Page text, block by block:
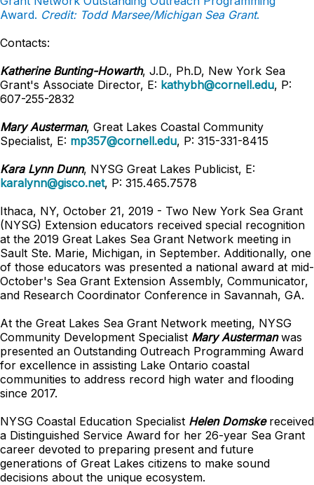
Award. Credit: Todd Marsee/Michigan Sea Grant.
Contacts:
Katherine Bunting-Howarth, J.D., Ph.D, New York Sea
Grant's Associate Director, E: kathybh@cornell.edu, P:
607-255-2832
Mary Austerman, Great Lakes Coastal Community
Specialist, E: mp357@cornell.edu, P: 315-331-8415
Kara Lynn Dunn, NYSG Great Lakes Publicist, E:
karalynn@gisco.net, P: 315.465.7578
Ithaca, NY, October 21, 2019 - Two New York Sea Grant
(NYSG) Extension educators received special recognition
at the 2019 Great Lakes Sea Grant Network meeting in
Sault Ste. Marie, Michigan, in September. Additionally, one
of those educators was presented a national award at mid-
October's Sea Grant Extension Assembly, Communicator,
and Research Coordinator Conference in Savannah, GA.
At the Great Lakes Sea Grant Network meeting, NYSG
Community Development Specialist Mary Austermanwas
presented an Outstanding Outreach Programming Award
for excellence in assisting Lake Ontario coastal
communities to address record high water and flooding
since 2017.
NYSG Coastal Education Specialist Helen Domskereceived
a Distinguished Service Award for her 26-year Sea Grant
career devoted to preparing present and future
generations of Great Lakes citizens to make sound
decisions about the unique ecosystem.